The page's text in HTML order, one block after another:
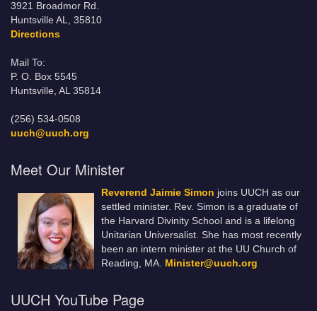
3921 Broadmor Rd.
Huntsville AL, 35810
Directions
Mail To:
P. O. Box 5545
Huntsville, AL 35814
(256) 534-0508
uuch@uuch.org
Meet Our Minister
Reverend Jaimie Simon joins UUCH as our
settled minister. Rev. Simon is a graduate of
the Harvard Divinity School and is a lifelong
Unitarian Universalist. She has most recently
been an intern minister at the UU Church of
Reading, MA. Minister@uuch.org
UUCH YouTube Page